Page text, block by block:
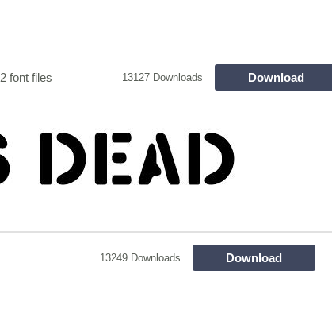
2 font files 13127 Downloads Download
13249 Downloads Download